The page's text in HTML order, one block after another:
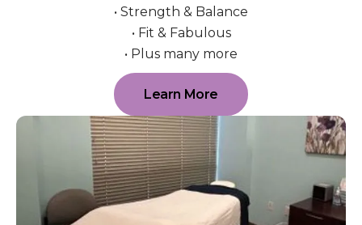
• Strength & Balance
• Fit & Fabulous
• Plus many more
Learn More